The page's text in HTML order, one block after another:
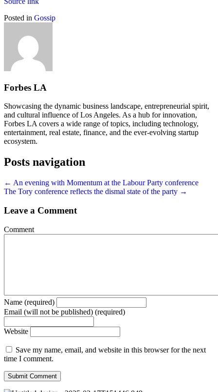
Posted in Gossip
Forbes LA
Showcasing the dynamic business landscape, entrepreneurial spirit,
and cultural influence of Los Angeles. As a hub for innovation,
Forbes LA covers a wide range of topics, including technology,
entertainment, real estate, finance, and the ever-evolving startup
ecosystem.
Posts navigation
← An evening with Momentum at the Labour Party conference
The Tory conference reflects the dismal state of the party →
Leave a Comment
Comment
Name (required)
Email (will not be published) (required)
Website
Save my name, email, and website in this browser for the next
time I comment.